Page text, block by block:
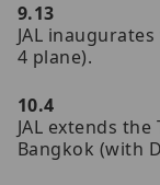
9.13
JAL
4 plane).
10.4
JAL extends
Bangkok (with